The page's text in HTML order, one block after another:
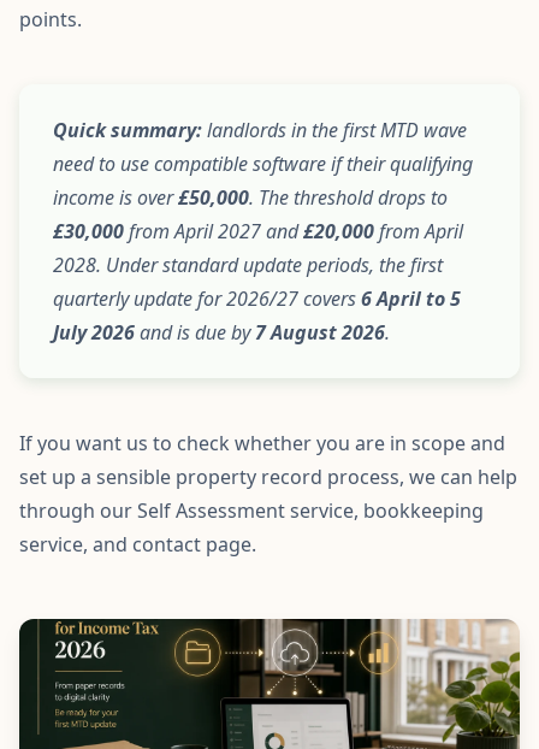
points.
Quick summary:landlords in the first MTD wave
need to use compatible software if their qualifying
income is over£50,000. The threshold drops to
£30,000from April 2027 and£20,000from April
2028. Under standard update periods, the first
quarterly update for 2026/27 covers6 April to 5
July 2026and is due by7 August 2026.
If you want us to check whether you are in scope and
set up a sensible property record process, we can help
through ourSelf Assessment service, bookkeeping
service, and contact page.